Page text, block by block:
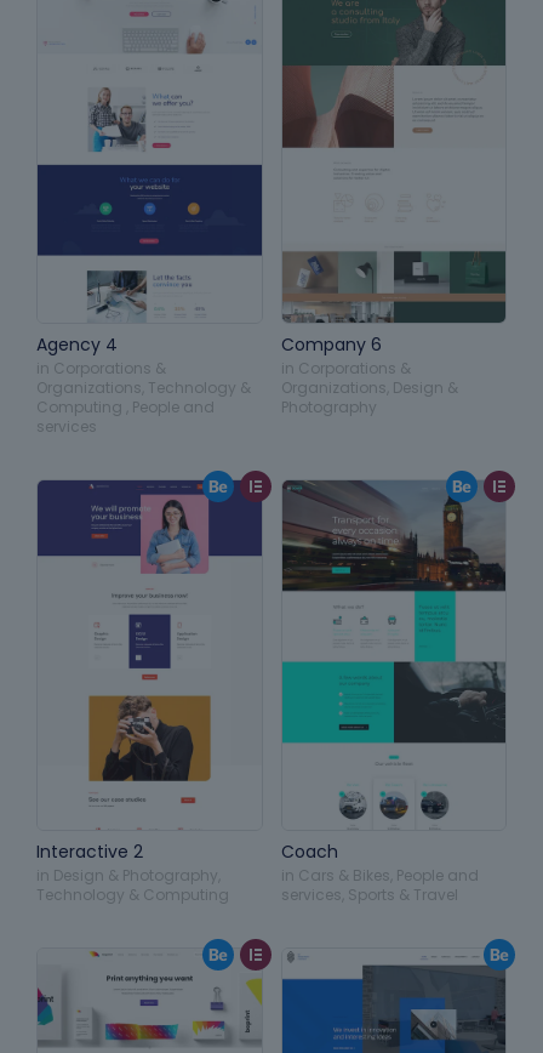
Agency 4
in Corporations &
Organizations Technology &
Computing People and
services
Company 6
in Corporations &
Organizations Design &
Photography
Interactive 2
in Design & Photography
Technology & Computing
Coach
in Cars & Bikes People and
services Sports & Travel